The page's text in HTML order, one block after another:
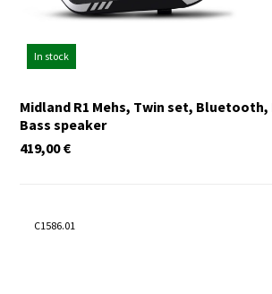
In stock
Midland R1 Mehs, Twin set, Bluetooth,
Bass speaker
€
419,00
C1586.01